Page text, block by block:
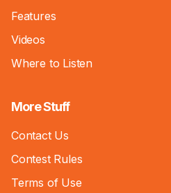
Features
Videos
Where to Listen
More Stuff
Contact Us
Contest Rules
Terms of Use